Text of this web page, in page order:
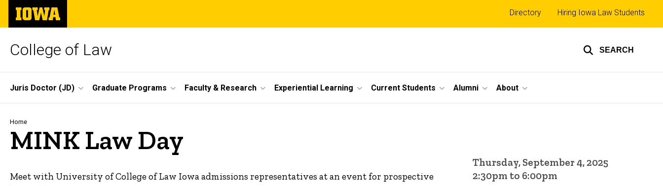
Skip
main
The
University
of
College of Law SEARCH
Top
links
Directory Hiring Iowa Law Students
Site
Main
Navigation
Juris Doctor (JD) Graduate Programs Faculty & Research Experiential Learning Current Students Alumni About
Breadcrumb
Home
MINK Law Day
Meet with University of College of Law Iowa admissions representatives at an event for prospective
Thursday, September 4, 2025
2:30pm to 6:00pm